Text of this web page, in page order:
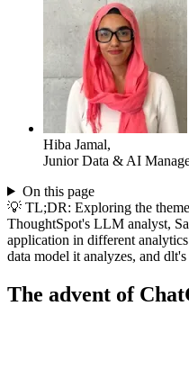
Hiba Jamal,
Junior Data & AI
On this page
💡 TL;DR: Exploring the
ThoughtSpot's LLM analyst,
application in different
data model it analyzes, and
The advent of